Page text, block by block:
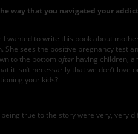
way that you navigated your
I wanted to write this book about
sees the positive pregnancy
to the bottom after having children,
it isn’t necessarily that we don’t
your kids?
true to the story were very,